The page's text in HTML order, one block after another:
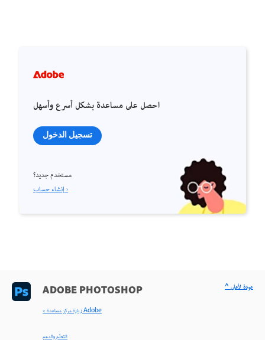
احصل على مساعدة بشكل أسرع وأسهل
تسجيل الدخول
مستخدم جديد؟
إنشاء حساب ›
ADOBE PHOTOSHOP
< زيارة مركز مساعدة Adobe
التعلّم والدعم
^ عودة لأعلى